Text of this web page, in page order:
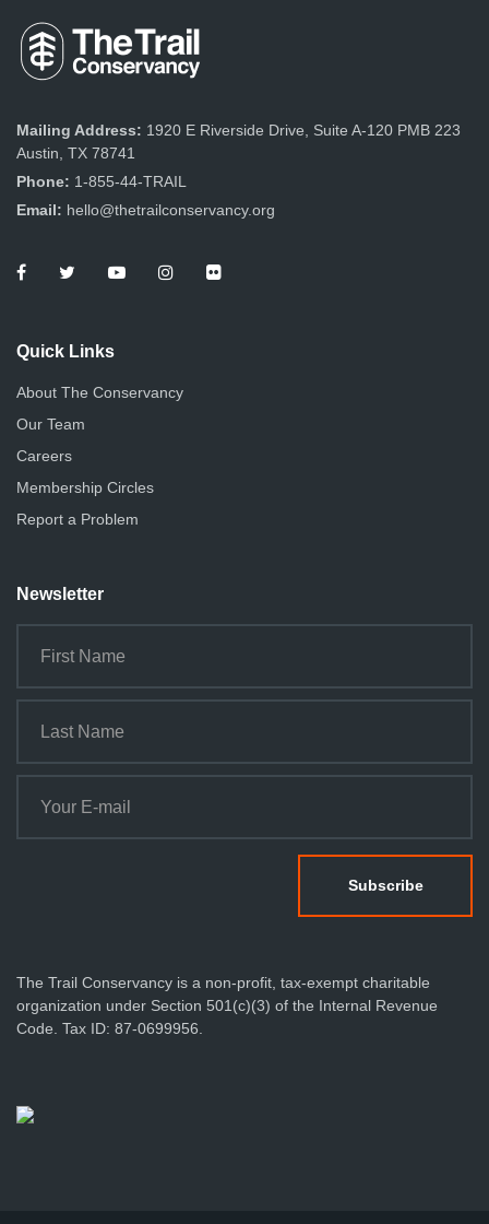
Mailing Address: 1920 E Riverside Drive, Suite A-120 PMB 223
Austin, TX 78741
Phone: 1-855-44-TRAIL
Email: hello@thetrailconservancy.org
Quick Links
About The Conservancy
Our Team
Careers
Membership Circles
Report a Problem
Newsletter
The Trail Conservancy is a non-profit, tax-exempt charitable
organization under Section 501(c)(3) of the Internal Revenue
Code. Tax ID: 87-0699956.